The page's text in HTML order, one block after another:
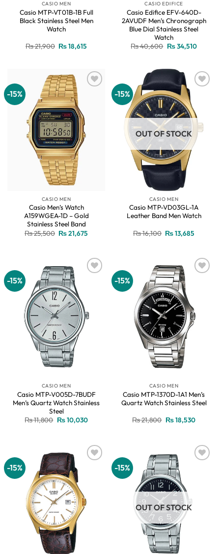
CASIO MEN
Casio MTP-VT01B-1B Full
Black Stainless Steel Men
Watch
₨21,900 Original
price
₨18,615
CASIO EDIFICE
Casio Edifice EFV-640D-
2AVUDF Men’s Chronograph
Blue Dial Stainless Steel
Watch
₨40,600 Original
price
₨34,510Current
-15%
CASIO MEN
Casio Men’s Watch
A159WGEA-1D – Gold
Stainless Steel Band
₨25,500 Original
₨21,675
-15%
Add to
wishlist
OUT OF STOCK
CASIO MEN
Casio MTP-VD03GL-1A
Leather Band Men Watch
₨16,100 Original
price
₨13,685
-15%
CASIO MEN
Casio MTP-V005D-7BUDF
Men’s Quartz Watch Stainless
Steel
₨11,800 Original
price
₨10,030Current
-15%
CASIO MEN
Casio MTP-1370D-1A1 Men’s
Quartz Watch Stainless Steel
₨21,800 Original
price
₨18,530Current
-15% -15%
OUT OF STOCK